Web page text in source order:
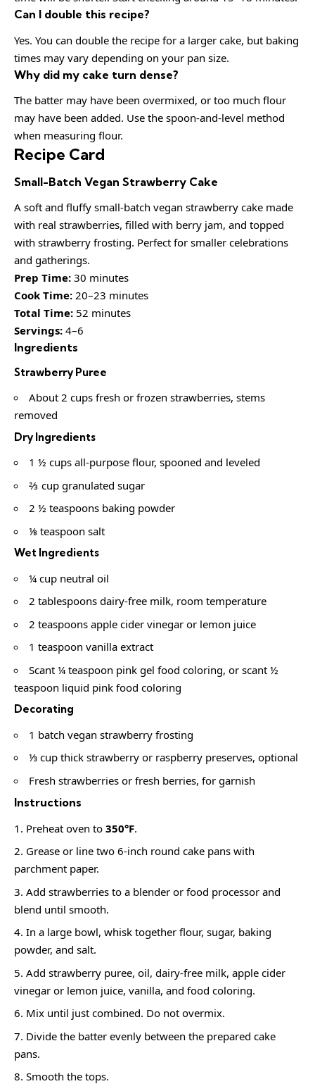
Can I double this recipe?
Yes. You can double the recipe for a larger cake, but baking
times may vary depending on your pan size.
Why did my cake turn dense?
The batter may have been overmixed, or too much flour
may have been added. Use the spoon-and-level method
when measuring flour.
Recipe Card
Small-Batch Vegan Strawberry Cake
A soft and fluffy small-batch vegan strawberry cake made
with real strawberries, filled with berry jam, and topped
with strawberry frosting. Perfect for smaller celebrations
and gatherings.
Prep Time: 30 minutes
Cook Time: 20–23 minutes
Total Time: 52 minutes
Servings: 4–6
Ingredients
Strawberry Puree
About 2 cups fresh or frozen strawberries, stems
removed
Dry Ingredients
1 ½ cups all-purpose flour, spooned and leveled
⅔ cup granulated sugar
2 ½ teaspoons baking powder
⅛ teaspoon salt
Wet Ingredients
¼ cup neutral oil
2 tablespoons dairy-free milk, room temperature
2 teaspoons apple cider vinegar or lemon juice
1 teaspoon vanilla extract
Scant ¼ teaspoon pink gel food coloring, or scant ½
teaspoon liquid pink food coloring
Decorating
1 batch vegan strawberry frosting
⅓ cup thick strawberry or raspberry preserves, optional
Fresh strawberries or fresh berries, for garnish
Instructions
Preheat oven to 350°F.
Grease or line two 6-inch round cake pans with
parchment paper.
Add strawberries to a blender or food processor and
blend until smooth.
In a large bowl, whisk together flour, sugar, baking
powder, and salt.
Add strawberry puree, oil, dairy-free milk, apple cider
vinegar or lemon juice, vanilla, and food coloring.
Mix until just combined. Do not overmix.
Divide the batter evenly between the prepared cake
pans.
Smooth the tops.